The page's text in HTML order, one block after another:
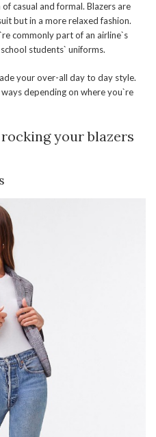
casual and formal. Blazers are
but in a more relaxed fashion.
commonly part of an airline`s
students` uniforms.
your over-all day to day style.
depending on where you`re
your blazers